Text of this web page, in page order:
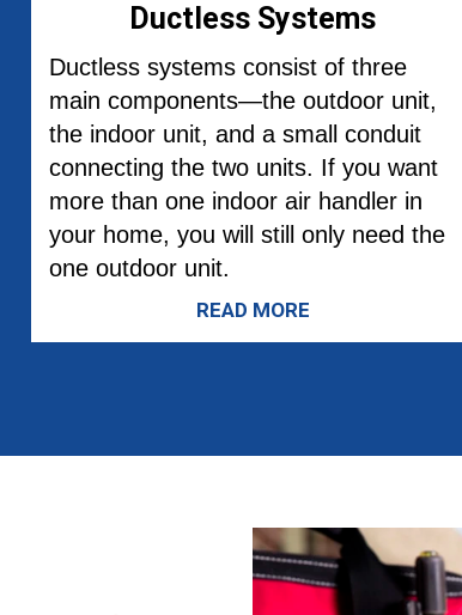
Ductless Systems
Ductless systems consist of three
main components—the outdoor unit,
the indoor unit, and a small conduit
connecting the two units. If you want
more than one indoor air handler in
your home, you will still only need the
one outdoor unit.
READ MORE